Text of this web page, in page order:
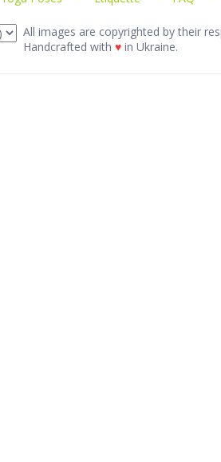
All images are copyrighted by their
Handcrafted with ♥ in Ukraine.